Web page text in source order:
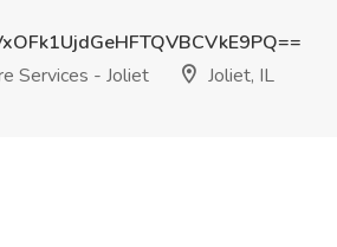
Services - Joliet
Joliet, IL